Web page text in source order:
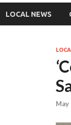
LOCAL NEWS
May